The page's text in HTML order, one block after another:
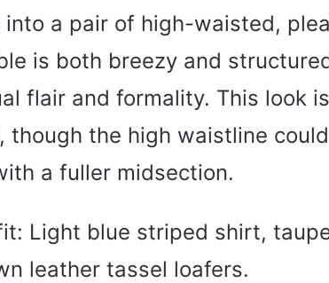
into a pair of high-waisted,
is both breezy and
flair and formality. This look
though the high waistline
a fuller midsection.
Light blue striped shirt,
leather tassel loafers.